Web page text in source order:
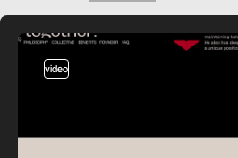
video